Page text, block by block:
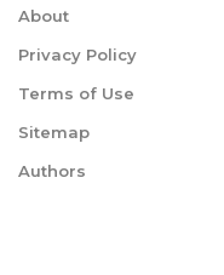
About
Privacy Policy
Terms of Use
Sitemap
Authors